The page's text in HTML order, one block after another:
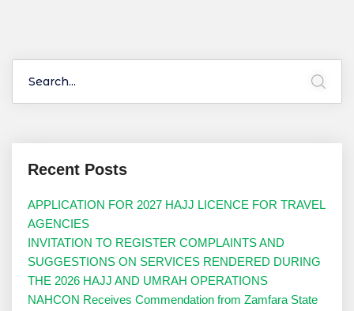
Recent Posts
APPLICATION FOR 2027 HAJJ LICENCE FOR TRAVEL
AGENCIES
INVITATION TO REGISTER COMPLAINTS AND
SUGGESTIONS ON SERVICES RENDERED DURING
THE 2026 HAJJ AND UMRAH OPERATIONS
NAHCON Receives Commendation from Zamfara State